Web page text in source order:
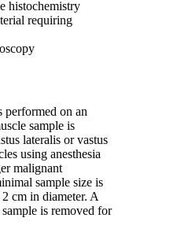
histochemistry
requiring
performed on an
sample is
lateralis or vastus
using anesthesia
malignant
sample size is
cm in diameter. A
is removed for